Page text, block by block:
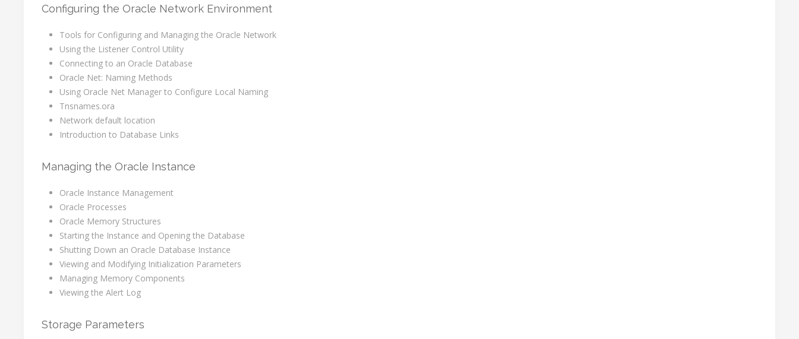
Configuring the Oracle Network Environment
Tools for Configuring and Managing the Oracle Network
Using the Listener Control Utility
Connecting to an Oracle Database
Oracle Net: Naming Methods
Using Oracle Net Manager to Configure Local Naming
Tnsnames.ora
Network default location
Introduction to Database Links
Managing the Oracle Instance
Oracle Instance Management
Oracle Processes
Oracle Memory Structures
Starting the Instance and Opening the Database
Shutting Down an Oracle Database Instance
Viewing and Modifying Initialization Parameters
Managing Memory Components
Viewing the Alert Log
Storage Parameters